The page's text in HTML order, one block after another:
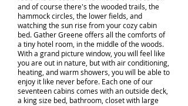
and of course there's the wooded trails, the
hammock circles, the lower fields, and
watching the sun rise from your cozy cabin
bed. Gather Greene offers all the comforts of
a tiny hotel room, in the middle of the woods.
With a grand picture window, you will feel like
you are out in nature, but with air conditioning,
heating, and warm showers, you will be able to
enjoy it like never before. Each one of our
seventeen cabins comes with an outside deck,
a king size bed, bathroom, closet with large